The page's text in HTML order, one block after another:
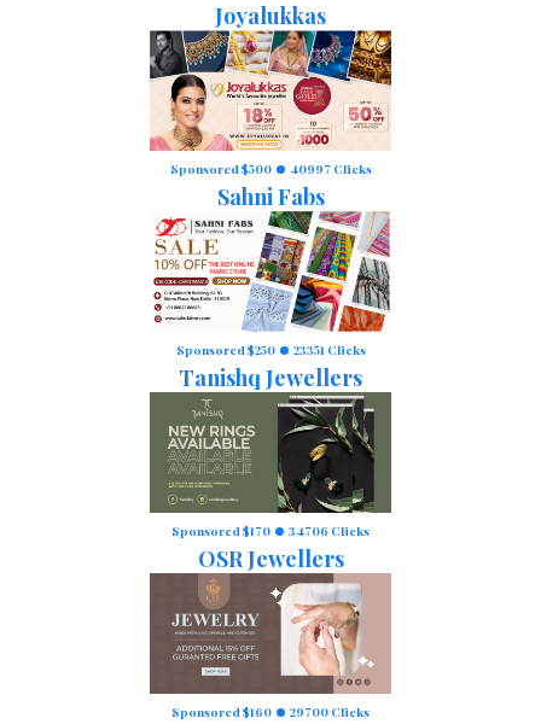
Joyalukkas
Sponsored $500 40997 Clicks
Sahni Fabs
Sponsored $250 23351 Clicks
Tanishq Jewellers
Sponsored $170 34706 Clicks
OSR Jewellers
Sponsored $160 29700 Clicks